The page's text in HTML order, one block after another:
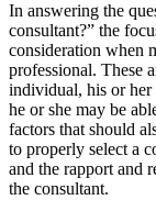
In answering the
consultant?” the
consideration when
professional. These
individual, his or her
he or she may be
factors that should
to properly select a
and the rapport and
the consultant.